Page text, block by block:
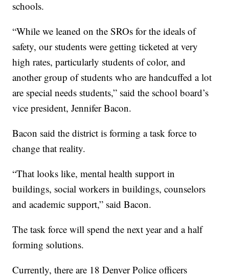
schools.
“While we leaned on the SROs for the ideals of
safety, our students were getting ticketed at very
high rates, particularly students of color, and
another group of students who are handcuffed a lot
are special needs students,” said the school board’s
vice president, Jennifer Bacon.
Bacon said the district is forming a task force to
change that reality.
“That looks like, mental health support in
buildings, social workers in buildings, counselors
and academic support,” said Bacon.
The task force will spend the next year and a half
forming solutions.
Currently, there are 18 Denver Police officers